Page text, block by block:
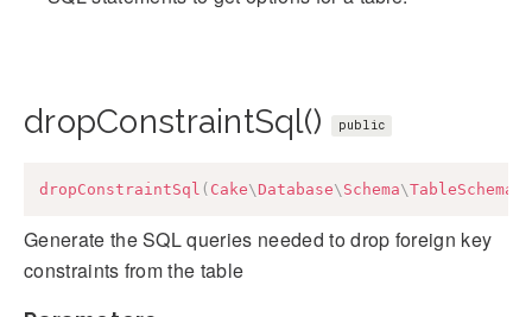
dropConstraintSql() public
dropConstraintSql ( Cake\ Database\ Schema\TableSchema
Generate the SQL queries needed to drop foreign key
constraints from the table